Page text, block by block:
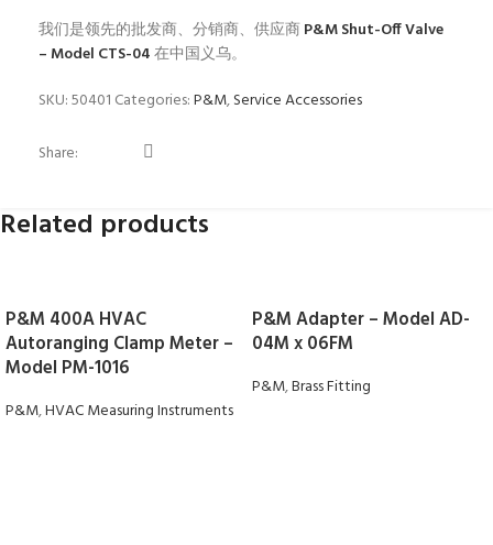
我们是领先的批发商、分销商、供应商P&M Shut-Off Valve
– Model CTS-04在中国义乌。
SKU:50401 Categories:P&M,Service Accessories
Share:
Related products
P&M 400A HVAC
Autoranging Clamp Meter –
Model PM-1016
P&M,HVAC Measuring Instruments
P&M Adapter – Model AD-
04M x 06FM
P&M,Brass Fitting